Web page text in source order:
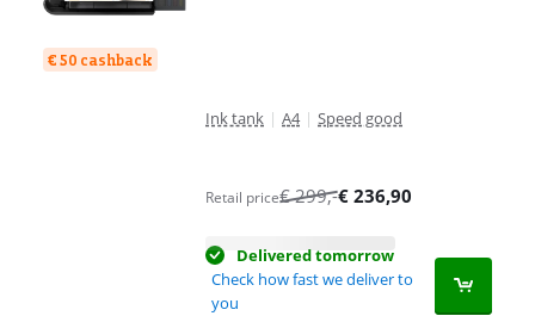
€ 50 cashback
Ink tank | A4 | Speed good
Retail price€299,-€ 236,90
Delivered tomorrow
Check how fast we deliver to
you